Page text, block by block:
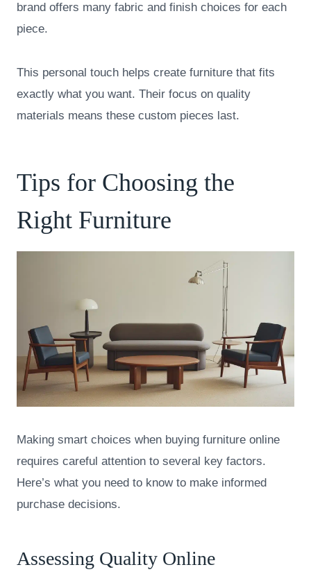
brand offers many fabric and finish choices for each
piece.
This personal touch helps create furniture that fits
exactly what you want. Their focus on quality
materials means these custom pieces last.
Tips for Choosing the
Right Furniture
Making smart choices when buying furniture online
requires careful attention to several key factors.
Here’s what you need to know to make informed
purchase decisions.
Assessing Quality Online